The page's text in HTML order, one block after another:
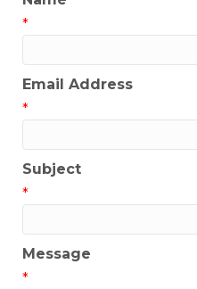
*
Email Address
*
Subject
*
Message
*